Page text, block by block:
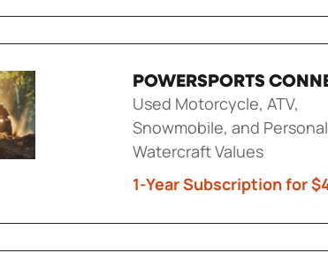
POWERSPORTS
Used Motorcycle, ATV,
Snowmobile, and Personal
Watercraft Values
1-Year Subscription for